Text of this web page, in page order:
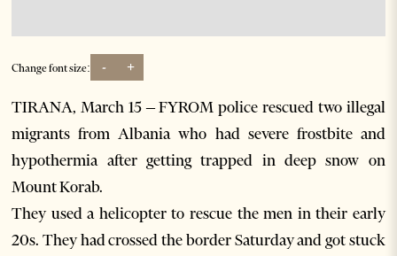
Change font size: - +
TIRANA, March 15 – FYROM police rescued two illegal
migrants from Albania who had severe frostbite and
hypothermia after getting trapped in deep snow on
Mount Korab.
They used a helicopter to rescue the men in their early
20s. They had crossed the border Saturday and got stuck